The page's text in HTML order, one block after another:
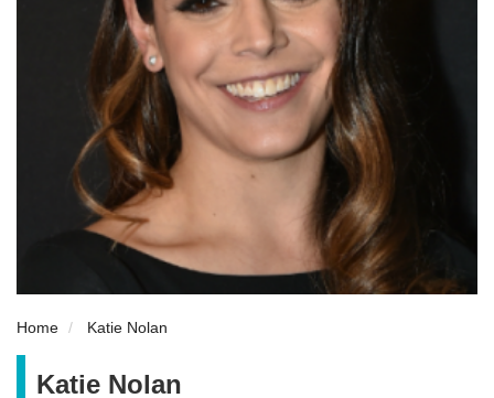
Home Katie Nolan
Katie Nolan